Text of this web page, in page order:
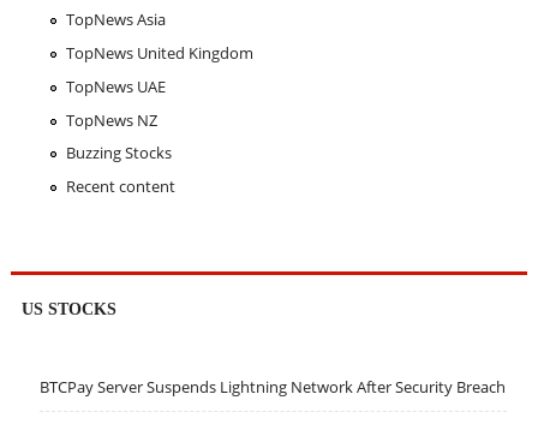
TopNews Asia
TopNews United Kingdom
TopNews UAE
TopNews NZ
Buzzing Stocks
Recent content
US STOCKS
BTCPay Server Suspends Lightning Network After Security Breach